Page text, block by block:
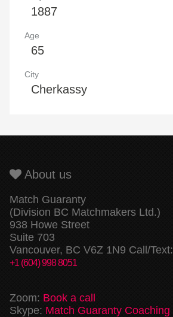
1887
Age
65
City
Cherkassy
About us
Match Guaranty
(Division BC Matchmakers Ltd.)
938 Howe Street
Suite 703
Vancouver, BC V6Z 1N9 Call/Text:
+1 (604) 998 8051
Zoom: Book a call
Skype: Match Guaranty Coaching